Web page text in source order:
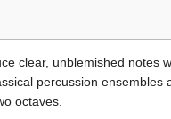
clear, unblemished notes
percussion ensembles
octaves.